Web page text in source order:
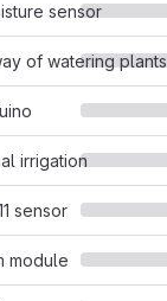
sensor
of watering plants
irrigation
sensor
module